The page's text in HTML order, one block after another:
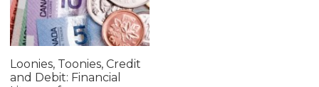
Loonies, Toonies, Credit
and Debit: Financial